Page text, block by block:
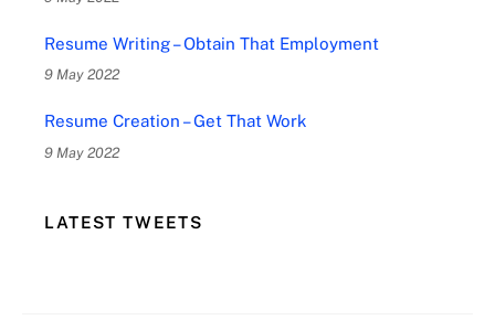
Resume Writing – Obtain That Employment
9 May 2022
Resume Creation – Get That Work
9 May 2022
LATEST TWEETS